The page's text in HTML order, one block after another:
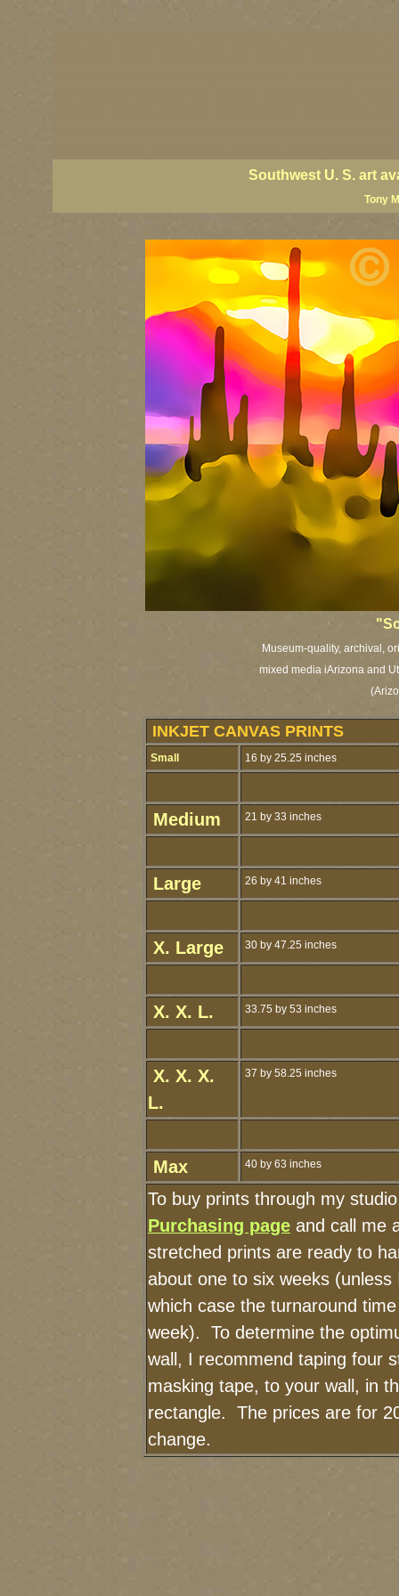
Southwest U. S. art
Tony
Museum-quality, archival,
mixed media iArizona and
INKJET CANVAS PRINTS
Small 16 by 25.25 inches
Medium 21 by 33 inches
Large 26 by 41 inches
X. Large 30 by 47.25 inches
X. X. L. 33.75 by 53 inches
X. X. X.
L.
37 by 58.25 inches
Max 40 by 63 inches
To buy prints through my
Purchasing page and call me
stretched prints are ready to
about one to six weeks
which case the turnaround
week). To determine the
wall, I recommend taping four
masking tape, to your wall, in
rectangle. The prices are for
change.